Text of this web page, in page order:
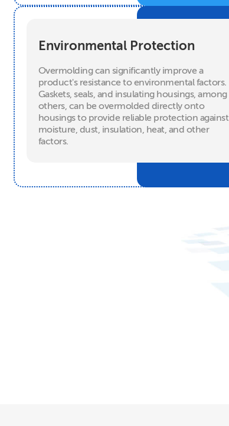
Environmental Protection
Overmolding can significantly improve a
product's resistance to environmental factors.
Gaskets, seals, and insulating housings, among
others, can be overmolded directly onto
housings to provide reliable protection against
moisture, dust, insulation, heat, and other
factors.